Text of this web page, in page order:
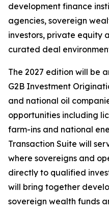
development finance
agencies, sovereign
investors, private equity
curated deal
The 2027 edition will be
G2B Investment
and national oil
opportunities including
farm-ins and national
Transaction Suite will
where sovereigns and
directly to qualified
will bring together
sovereign wealth funds